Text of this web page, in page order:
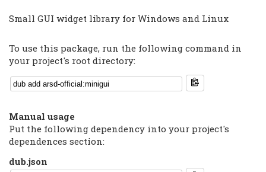
Small GUI widget library for Windows and Linux
To use this package, run the following command in
your project's root directory:
Manual usage
Put the following dependency into your project's
dependences section:
dub.json